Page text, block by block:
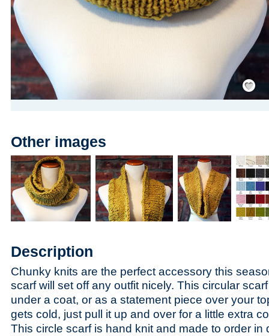
Save
/
Other images
Description
Chunky knits are the perfect accessory this
scarf will set off any outfit nicely. This circular
under a coat, or as a statement piece over your
gets cold, just pull it up and over for a little extra
This circle scarf is hand knit and made to order in